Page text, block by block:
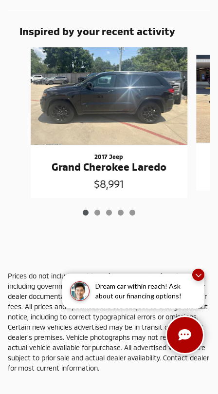
Dream car within reach! Ask
about our financing options!
Inspired by your recent activity
Slide 1 of 5
2017 Jeep
Grand Cherokee Laredo
$8,991
Prices do not include additional fees and costs of closing,
including government fees and taxes, any finance charges, any
dealer documentation fees, any emissions testing fees or other
fees. All prices and specifications are subject to change without
notice, including to correct typographical errors or omissions.
Certain new vehicles advertised may be in transit or not yet at
dealer's premises. Vehicle photographs may not represent
actual vehicle available for purchase. All advertised vehicles are
subject to prior sale and actual dealer availability. Contact dealer
for most current information.